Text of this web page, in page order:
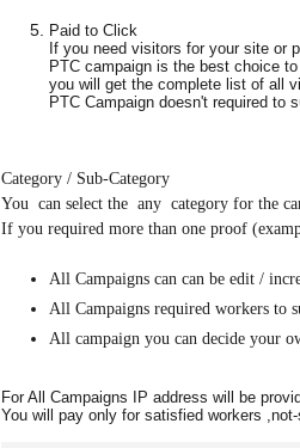
Paid to Click
If you need visitors for your site or
PTC campaign is the best choice
you will get the complete list of all
PTC Campaign doesn't required to
Category / Sub-Category
You can select the any category for the
If you required more than one proof
All Campaigns can can be edit /
All Campaigns required workers to
All campaign you can decide your
For All Campaigns IP address will be
You will pay only for satisfied workers